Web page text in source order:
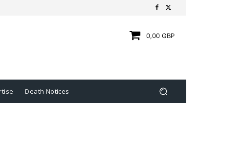
0,00 GBP
Death Notices